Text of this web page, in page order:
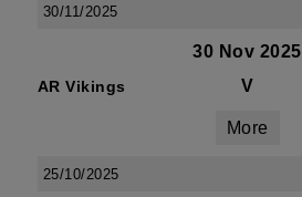
30/11/2025
30 Nov 2025
AR Vikings V
More
25/10/2025